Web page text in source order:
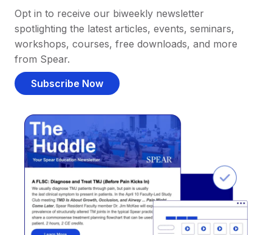
Opt in to receive our biweekly newsletter
spotlighting the latest articles, events, seminars,
workshops, courses, free downloads, and more
from Spear.
Subscribe Now